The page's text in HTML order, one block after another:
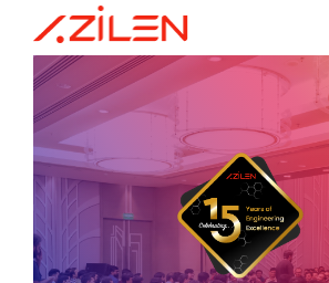
Skip
to
content